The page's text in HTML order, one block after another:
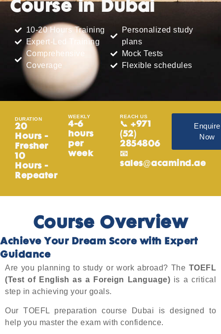
Course in Dubai
10-20 Hours Training
Expert-Led Training
Comprehensive
Coverage
Personalized study
plans
Mock Tests
Flexible schedules
DURATION
20
Hours -
Fresher
10
Hours -
Repeater
WEEKLY
4-6
hours
per
week
REACH US
📞 +971
(52)
2854806
📧
sales@acamind.ae
Enquire
Now
Course Overview
Achieve Your Dream Score with Expert
Guidance
Are you planning to study or work abroad? The TOEFL
(Test of English as a Foreign Language) is a critical
step in achieving your goals.
Our TOEFL preparation course Dubai is designed to
help you master the exam with confidence.